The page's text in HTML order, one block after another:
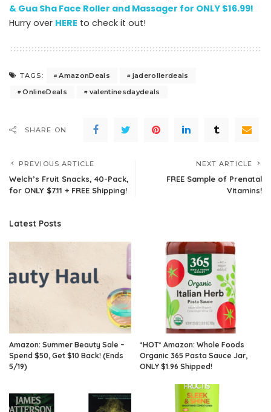
& Gua Sha Face Roller and Massager for ONLY $16.99!
Hurry over HERE to check it out!
TAGS: AmazonDeals
jaderollerdeals
OnlineDeals
valentinesdaydeals
SHARE ON
PREVIOUS ARTICLE
Welch’s Fruit Snacks, 40-Pack,
for ONLY $7.11 + FREE Shipping!
NEXT ARTICLE
FREE Sample of Prenatal
Vitamins!
Latest Posts
Amazon: Summer Beauty Sale –
Spend $50, Get $10 Back! (Ends
5/19)
*HOT* Amazon: Whole Foods
Organic 365 Pasta Sauce Jar,
ONLY $1.96 Shipped!